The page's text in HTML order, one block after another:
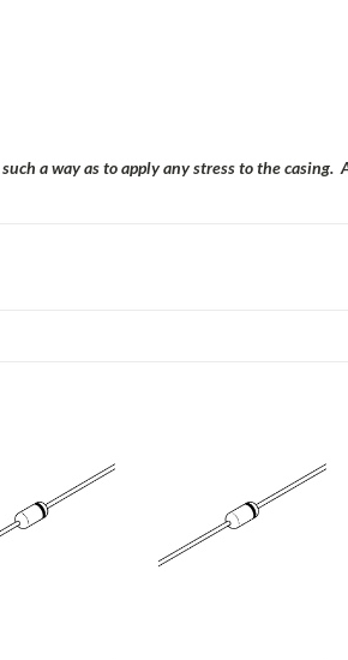
a way as to apply any stress to the